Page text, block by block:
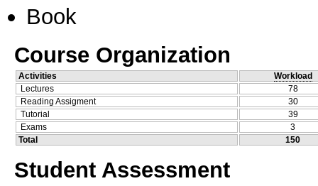
Book
Course Organization
Activities
Workload
Lectures
78
Reading Assigment
30
Tutorial
39
Exams
3
Total
150
Student Assessment